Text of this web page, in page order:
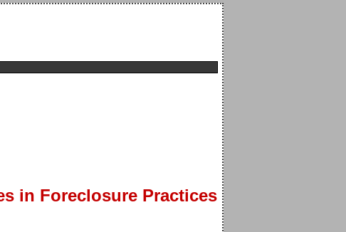
in Foreclosure Practices